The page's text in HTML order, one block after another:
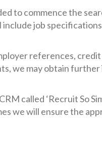
to commence the
job
references,
we may obtain
called ‘Recruit So
we will ensure the